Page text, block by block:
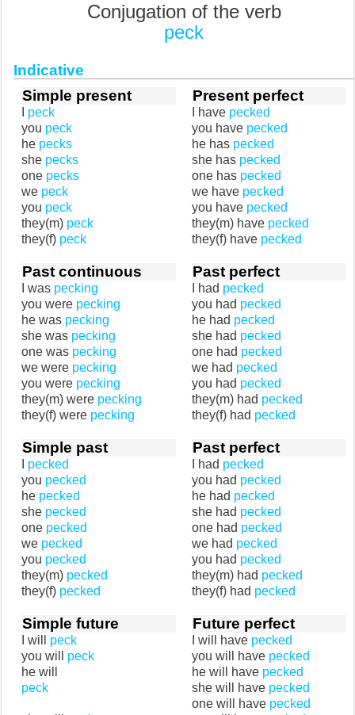
Conjugation of the verb
peck
Indicative
Simple present
peck
you peck
he pecks
she pecks
one pecks
we peck
you peck
they(m) peck
they(f) peck
Present perfect
I have pecked
you have pecked
he has pecked
she has pecked
one has pecked
we have pecked
you have pecked
they(m) have pecked
they(f) have pecked
Past continuous
I was pecking
you were pecking
he was pecking
she was pecking
one was pecking
we were pecking
you were pecking
they(m) were pecking
they(f) were pecking
Past perfect
I had pecked
you had pecked
he had pecked
she had pecked
one had pecked
we had pecked
you had pecked
they(m) had pecked
they(f) had pecked
Simple past
pecked
you pecked
he pecked
she pecked
one pecked
we pecked
you pecked
they(m) pecked
they(f) pecked
Past perfect
I had pecked
you had pecked
he had pecked
she had pecked
one had pecked
we had pecked
you had pecked
they(m) had pecked
they(f) had pecked
Simple future
I will peck
you will peck
he will
peck
Future perfect
I will have pecked
you will have pecked
he will have pecked
she will have pecked
one will have pecked